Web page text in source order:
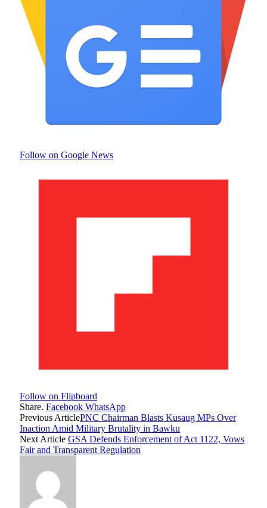
Follow on Google News
Follow on Flipboard
Share. Facebook WhatsApp
Previous ArticlePNC Chairman Blasts Kusaug MPs Over
Inaction Amid Military Brutality in Bawku
Next Article GSA Defends Enforcement of Act 1122, Vows
Fair and Transparent Regulation